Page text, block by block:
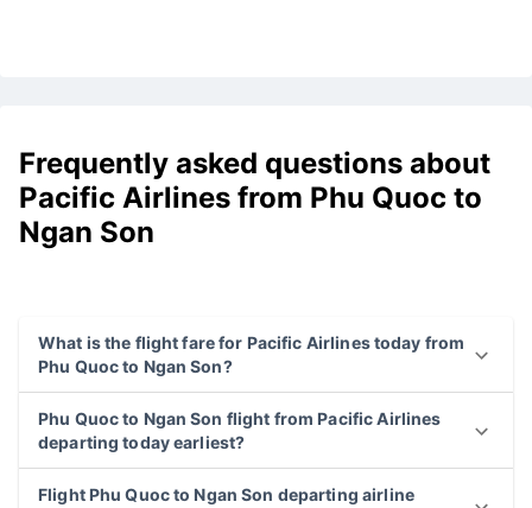
Frequently asked questions about
Pacific Airlines from Phu Quoc to
Ngan Son
What is the flight fare for Pacific Airlines today from
Phu Quoc to Ngan Son?
Phu Quoc to Ngan Son flight from Pacific Airlines
departing today earliest?
Flight Phu Quoc to Ngan Son departing airline